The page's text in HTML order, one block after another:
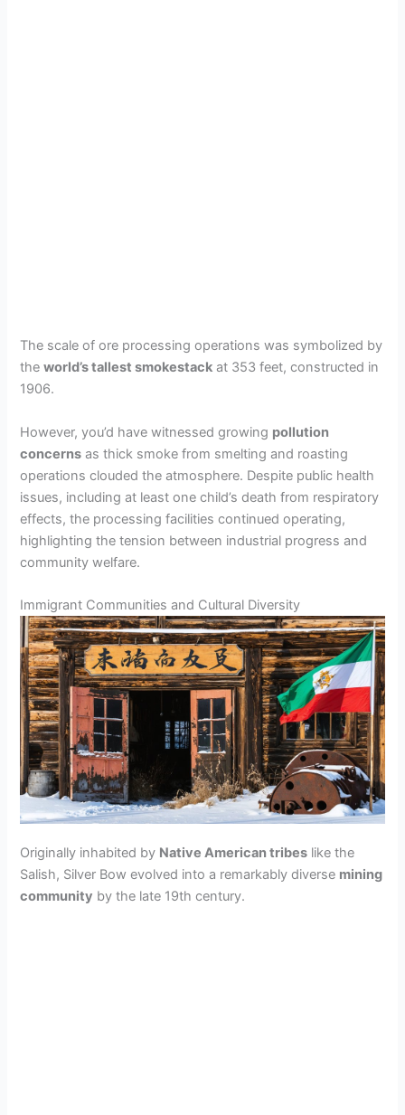
The scale of ore processing operations was symbolized by
theworld’s tallest smokestack at 353 feet, constructed in
1906.
However, you’d have witnessed growing pollution
concerns as thick smoke from smelting and roasting
operations clouded the atmosphere. Despite public health
issues, including at least one child’s death from respiratory
effects, the processing facilities continued operating,
highlighting the tension between industrial progress and
community welfare.
Immigrant Communities and Cultural Diversity
Originally inhabited by Native American tribes like the
Salish, Silver Bow evolved into a remarkably diverse mining
community by the late 19th century.